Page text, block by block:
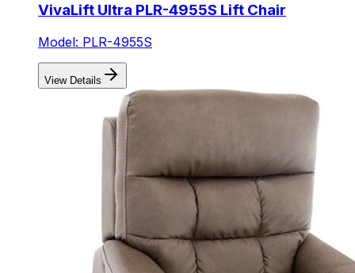
VivaLift Ultra PLR-4955S Lift Chair
Model: PLR-4955S
View Details